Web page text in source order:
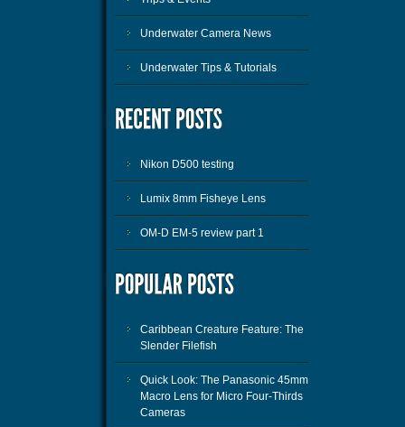
Underwater Camera News
Underwater Tips & Tutorials
Nikon D500 testing
Lumix 8mm Fisheye Lens
OM-D EM-5 review part 1
Caribbean Creature Feature: The
Slender Filefish
Quick Look: The Panasonic 45mm
Macro Lens for Micro Four-Thirds
Cameras